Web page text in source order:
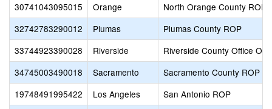
30741043095015
Orange
North Orange County ROP-
32742783290012
Plumas
Plumas County ROP
33744923390028
Riverside
Riverside County Office Of
34745003490018
Sacramento
Sacramento County ROP
19748491995422
Los Angeles
San Antonio ROP